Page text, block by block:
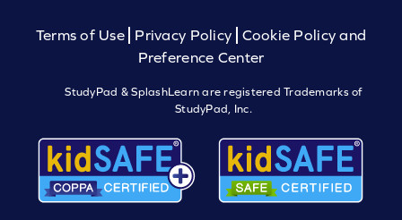
Terms of Use Privacy Policy
Cookie Policy and
Preference Center
StudyPad & SplashLearn are registered Trademarks of
StudyPad, Inc.